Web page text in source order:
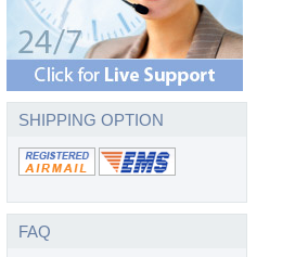
SHIPPING OPTION
FAQ